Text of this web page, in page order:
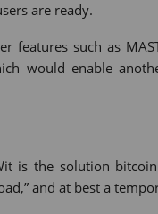
are ready.
features such as
would enable
is the solution
and at best a